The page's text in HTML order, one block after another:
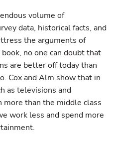
volume of
data, historical facts, and
the arguments of
no one can doubt that
are better off today than
Cox and Alm show that in
as televisions and
more than the middle class
work less and spend more